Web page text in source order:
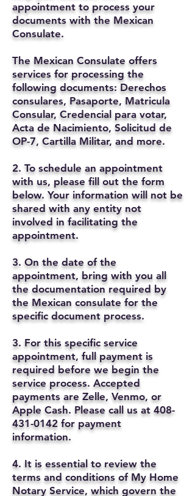
appointment to process your
documents with the Mexican
Consulate.
The Mexican Consulate offers
services for processing the
following documents: Derechos
consulares, Pasaporte, Matricula
Consular, Credencial para votar,
Acta de Nacimiento, Solicitud de
OP-7, Cartilla Militar, and more.
2. To schedule an appointment
with us, please fill out the form
below. Your information will not be
shared with any entity not
involved in facilitating the
appointment.
3. On the date of the
appointment, bring with you all
the documentation required by
the Mexican consulate for the
specific document process.
3. For this specific service
appointment, full payment is
required before we begin the
service process. Accepted
payments are Zelle, Venmo, or
Apple Cash. Please call us at 408-
431-0142 for payment
information.
4. It is essential to review the
terms and conditions of My Home
Notary Service, which govern the